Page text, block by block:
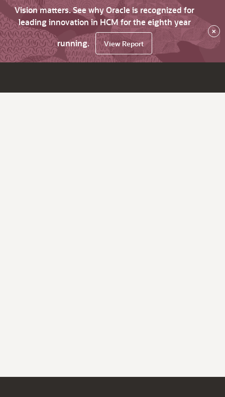
Vision matters. See why Oracle is recognized for
leading innovation in HCM for the eighth year
running.
View Report
×